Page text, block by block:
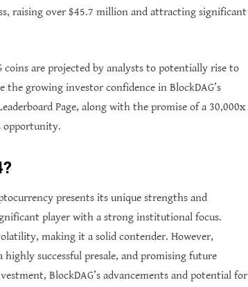
raising over $45.7 million and attracting significant
coins are projected by analysts to potentially rise to
growing investor confidence in BlockDAG’s
Page, along with the promise of a 30,000x
opportunity.
presents its unique strengths and
player with a strong institutional focus.
making it a solid contender. However,
successful presale, and promising future
BlockDAG’s advancements and potential for